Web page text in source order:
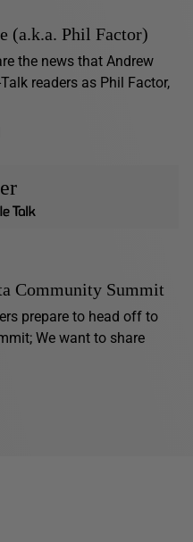
(a.k.a. Phil Factor)
the news that Andrew
readers as Phil Factor,
Community Summit
prepare to head off to
We want to share